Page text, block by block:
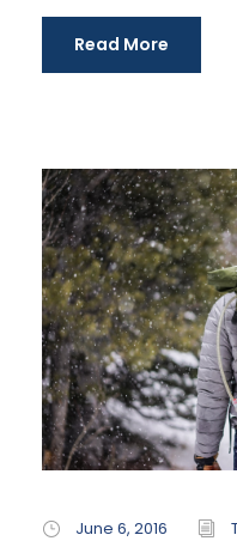
Read More
June 6, 2016